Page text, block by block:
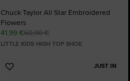
Chuck Taylor All Star Embroidered
Flowers
41,99 €60,00 €
LITTLE KIDS HIGH TOP SHOE
JUST IN
Add